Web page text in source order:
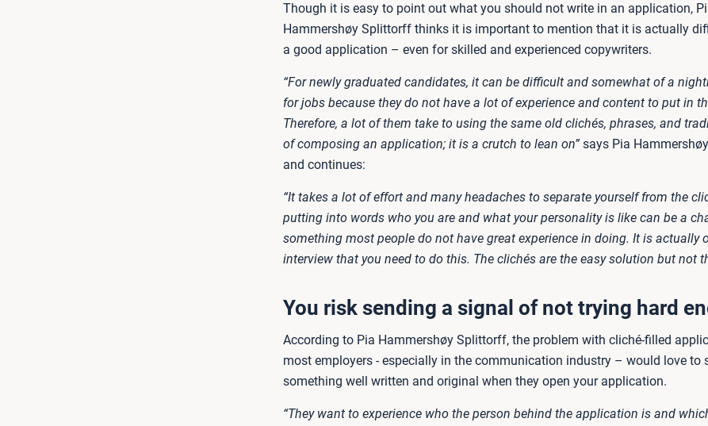
Though it is easy to point out what you should not write in an application,
Hammershøy Splittorff thinks it is important to mention that it is actually
a good application – even for skilled and experienced copywriters.
“For newly graduated candidates, it can be difficult and somewhat of a
for jobs because they do not have a lot of experience and content to put in
Therefore, a lot of them take to using the same old clichés, phrases, and
of composing an application; it is a crutch to lean on” says Pia
and continues:
“It takes a lot of effort and many headaches to separate yourself from the
putting into words who you are and what your personality is like can be a
something most people do not have great experience in doing. It is actually
interview that you need to do this. The clichés are the easy solution but not
You risk sending a signal of not trying hard
According to Pia Hammershøy Splittorff, the problem with cliché-filled
most employers - especially in the communication industry – would love to
something well written and original when they open your application.
“They want to experience who the person behind the application is and